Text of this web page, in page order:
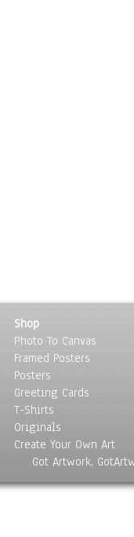
Shop
Photo To Canvas
Framed Posters
Posters
Greeting Cards
T-Shirts
Originals
Create Your Own Art
Got Artwork,